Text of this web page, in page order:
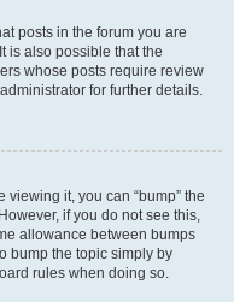
posts in the forum you are
is also possible that the
whose posts require review
for further details.
viewing it, you can “bump” the
if you do not see this,
allowance between bumps
bump the topic simply by
rules when doing so.